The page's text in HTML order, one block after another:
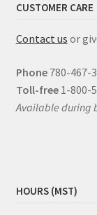
CUSTOMER CARE
Contact us or
Phone 780-467-
Toll-free 1-800-
Available during
HOURS (MST)